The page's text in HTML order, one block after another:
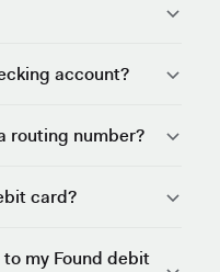
account?
routing number?
card?
my Found debit